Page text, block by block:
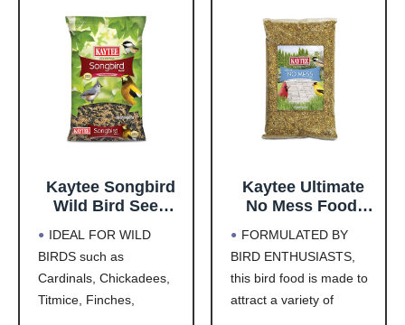
nuthatches, and other
songbirds will flock to
Kaytee Songbird
Wild Bird Seed
Grosbeaks,
Chickadees,
Titmice, Cardinals,
Nuthatches &
IDEAL FOR WILD
BIRDS such as
Cardinals, Chickadees,
Titmice, Finches,
Kaytee Ultimate
No Mess Food,
Outside Feeders,
Grosbeaks,
Cardinals,
Nuthatches,
FORMULATED BY
BIRD ENTHUSIASTS,
this bird food is made to
attract a variety of